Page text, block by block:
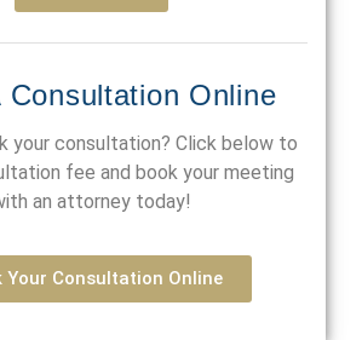
Consultation Online
your consultation? Click below to
fee and book your meeting
an attorney today!
Your Consultation Online